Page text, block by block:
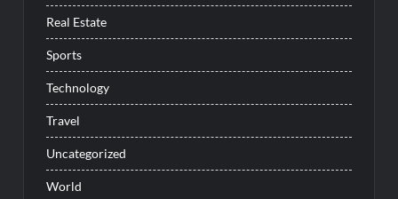
Real Estate
Sports
Technology
Travel
Uncategorized
World